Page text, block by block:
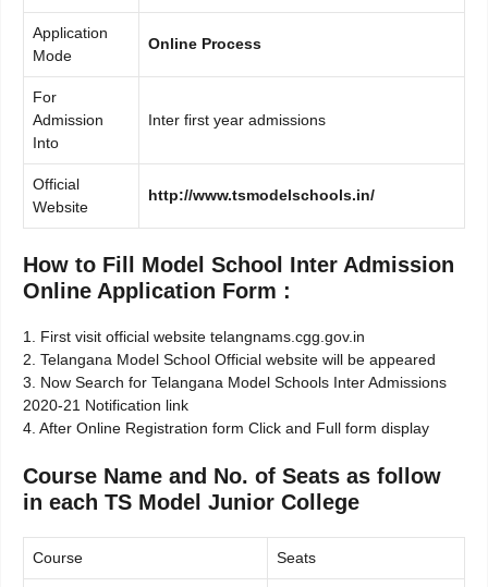
Application
Mode
Online Process
For
Admission
Into
Inter first year admissions
Official
Website
http://www.tsmodelschools.in/
How to Fill Model School Inter Admission
Online Application Form :
1. First visit official website telangnams.cgg.gov.in
2. Telangana Model School Official website will be appeared
3. Now Search for Telangana Model Schools Inter Admissions
2020-21 Notification link
4. After Online Registration form Click and Full form display
Course Name and No. of Seats as follow
in each TS Model Junior College
Course Seats